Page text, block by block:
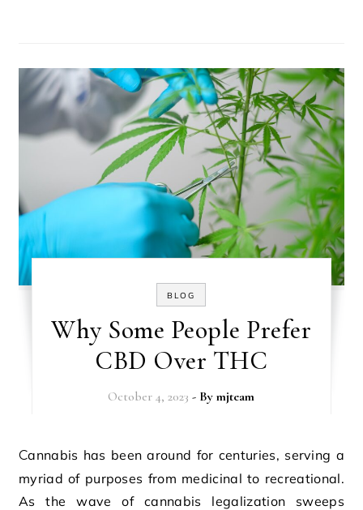
BLOG
Why Some People Prefer
CBD Over THC
October 4, 2023 - Bymjteam
Cannabis has been around for centuries, serving a
myriad of purposes from medicinal to recreational.
As the wave of cannabis legalization sweeps